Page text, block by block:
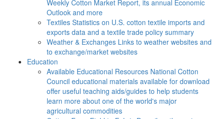
Weekly Cotton Market Report, its annual Economic
Outlook and more
Textiles Statistics on U.S. cotton textile imports and
exports data and a textile trade policy summary
Weather & Exchanges Links to weather websites and
to exchange/market websites
Education
Available Educational Resources National Cotton
Council educational materials available for download
offer useful teaching aids/guides to help students
learn more about one of the world's major
agricultural commodities